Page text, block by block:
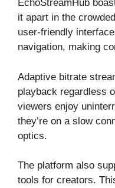
EchoStreamHub
it apart in the
user-friendly
navigation, making
Adaptive bitrate
playback regardless
viewers enjoy
they’re on a slow
optics.
The platform also
tools for creators.